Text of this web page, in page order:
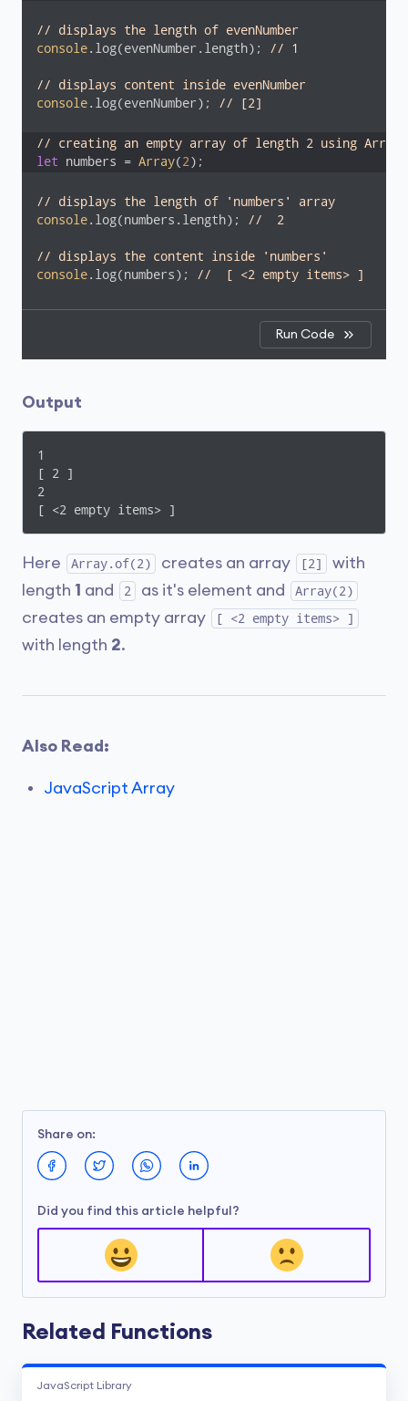
// displays the length of evenNumber
console.log(evenNumber.length); // 1
// displays content inside evenNumber
console.log(evenNumber); // [2]
// creating an empty array of length 2 using Array
let numbers = Array(2);
// displays the length of 'numbers' array
console.log(numbers.length); //  2
// displays the content inside 'numbers'
console.log(numbers); //  [ <2 empty items> ]
Run Code
Output
1
[ 2 ]
2
[ <2 empty items> ]
Here Array.of(2) creates an array [2]
with
length 1 and 2 as it's element and Array(2)
creates an empty array [ <2 empty items> ]
with length 2.
Also Read:
JavaScript Array
Share on:
Did you find this article helpful?
Related Functions
JavaScript Library